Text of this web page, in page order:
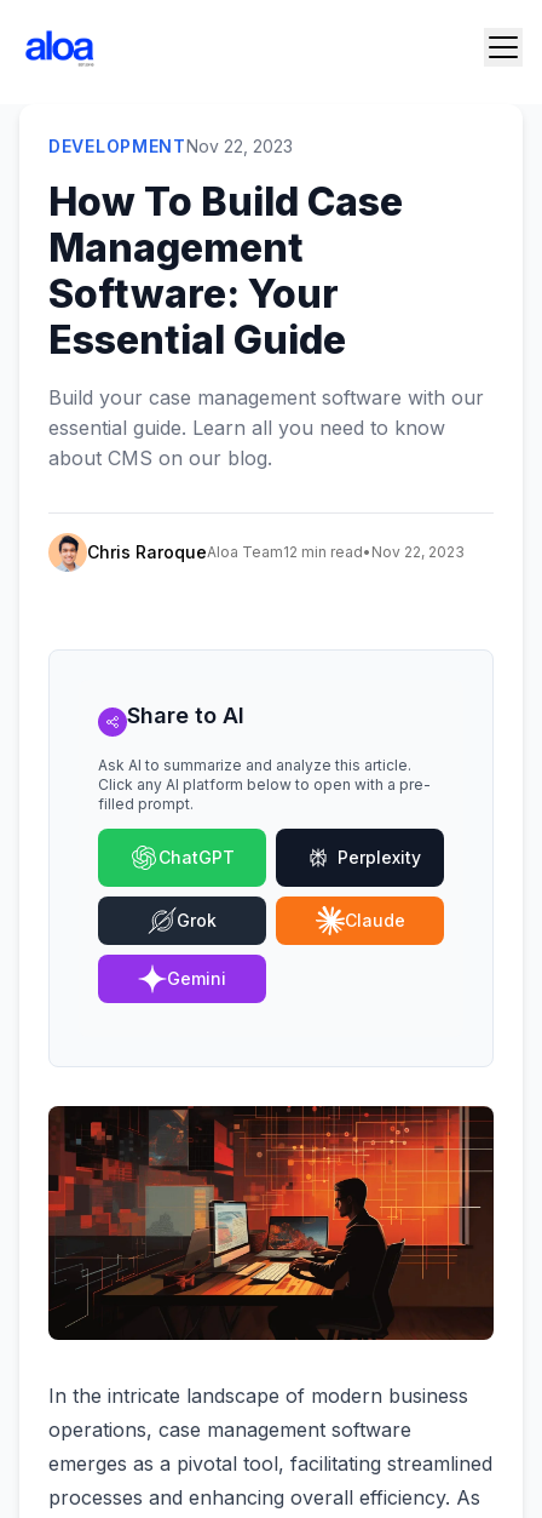
DEVELOPMENTNov 22, 2023
How To Build Case
Management
Software: Your
Essential Guide
Build your case management software with our
essential guide. Learn all you need to know
about CMS on our blog.
Chris RaroqueAloa Team12 min read• Nov 22, 2023
Share to AI
Ask AI to summarize and analyze this article.
Click any AI platform below to open with a pre-
filled prompt.
ChatGPT Perplexity
Grok Claude
Gemini
In the intricate landscape of modern business
operations, case management software
emerges as a pivotal tool, facilitating streamlined
processes and enhancing overall efficiency. As